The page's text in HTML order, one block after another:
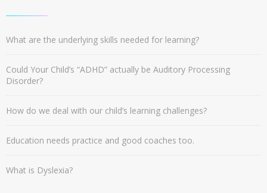
What are the underlying skills needed for learning?
Could Your Child’s “ADHD” actually be Auditory Processing
Disorder?
How do we deal with our child’s learning challenges?
Education needs practice and good coaches too.
What is Dyslexia?